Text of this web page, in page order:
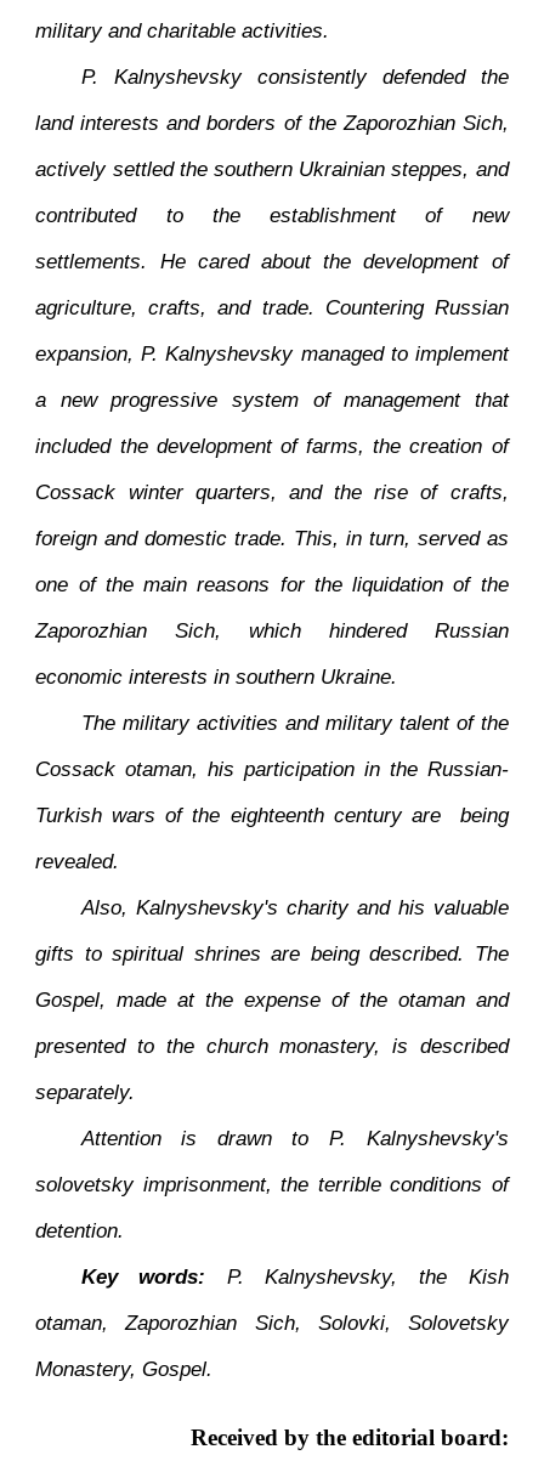
military and charitable activities.
P. Kalnyshevsky consistently defended the
land interests and borders of the Zaporozhian Sich,
actively settled the southern Ukrainian steppes, and
contributed to the establishment of new
settlements. He cared about the development of
agriculture, crafts, and trade. Countering Russian
expansion, P. Kalnyshevsky managed to implement
a new progressive system of management that
included the development of farms, the creation of
Cossack winter quarters, and the rise of crafts,
foreign and domestic trade. This, in turn, served as
one of the main reasons for the liquidation of the
Zaporozhian Sich, which hindered Russian
economic interests in southern Ukraine.
The military activities and military talent of the
Cossack otaman, his participation in the Russian-
Turkish wars of the eighteenth century are being
revealed.
Also, Kalnyshevsky's charity and his valuable
gifts to spiritual shrines are being described. The
Gospel, made at the expense of the otaman and
presented to the church monastery, is described
separately.
Attention is drawn to P. Kalnyshevsky's
solovetsky imprisonment, the terrible conditions of
detention.
Key words: P. Kalnyshevsky, the Kish
otaman, Zaporozhian Sich, Solovki, Solovetsky
Monastery, Gospel.
Received by the editorial board: